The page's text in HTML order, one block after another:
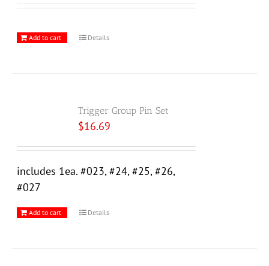
Add to cart Details
Trigger Group Pin Set
$16.69
includes 1ea. #023, #24, #25, #26,
#027
Add to cart Details